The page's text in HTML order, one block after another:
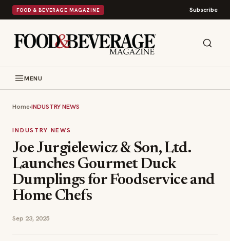
FOOD & BEVERAGE MAGAZINE Subscribe
MENU
Home›INDUSTRY NEWS
INDUSTRY NEWS
Joe Jurgielewicz & Son, Ltd.
Launches Gourmet Duck
Dumplings for Foodservice and
Home Chefs
Sep 23, 2025